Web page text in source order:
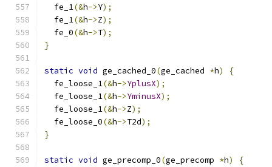
  fe_1
(&h->Y);
  fe_1
(&h->Z);
  fe_0
(&h->T);
}
static void ge_cached_0(ge_cached *h)
{
  fe_loose_1
(&h->YplusX);
  fe_loose_1
(&h->YminusX);
  fe_loose_1
(&h->Z);
  fe_loose_0
(&h->T2d);
}
static void ge_precomp_0(ge_precomp *h)
{